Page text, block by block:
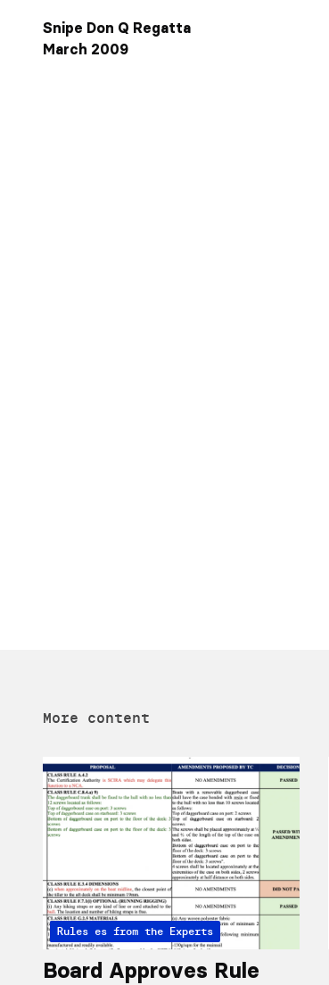
Snipe Don Q Regatta
March 2009
More content
Articles from the Experts
Rules
Board Approves Rule